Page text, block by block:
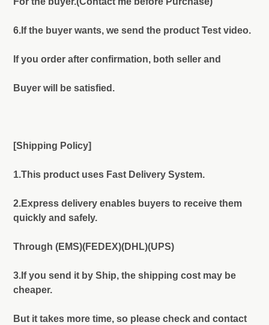
6.If the buyer wants, we send the product Test video.
If you order after confirmation, both seller and
Buyer will be satisfied.
[Shipping Policy]
1.This product uses Fast Delivery System.
2.Express delivery enables buyers to receive them
quickly and safely.
Through (EMS)(FEDEX)(DHL)(UPS)
3.If you send it by Ship, the shipping cost may be
cheaper.
But it takes more time, so please check and contact